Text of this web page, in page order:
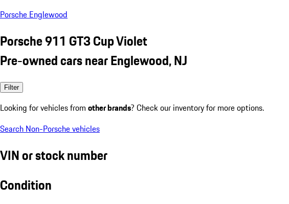
Porsche Englewood
Porsche 911 GT3 Cup Violet
Pre-owned cars near Englewood, NJ
Filter
Looking for vehicles from other brands? Check our inventory for more options.
Search Non-Porsche vehicles
VIN or stock number
Condition